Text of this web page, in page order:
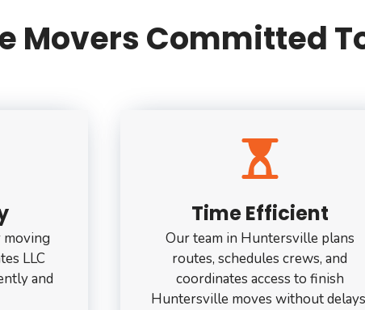
Movers Committed
LLC
and
Time Efficient
Our team in Huntersville plans
routes, schedules crews, and
coordinates access to finish
Huntersville moves without